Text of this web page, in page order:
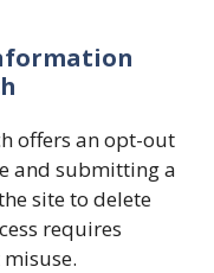
offers an opt-out
and submitting a
site to delete
requires